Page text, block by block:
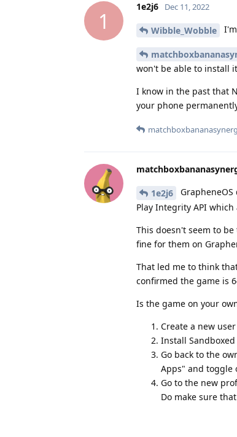
1
1e2j6 Dec 11, 2022
Wibble_Wobble
won't be able to install
I know in the past that
your phone
1e2j6
Play Integrity API
This doesn't seem to
fine for them on
That led me to think
confirmed the game is
Is the game on your
Create a new
Install
Go back to the
Apps" and toggle
Go to the new
Do make sure